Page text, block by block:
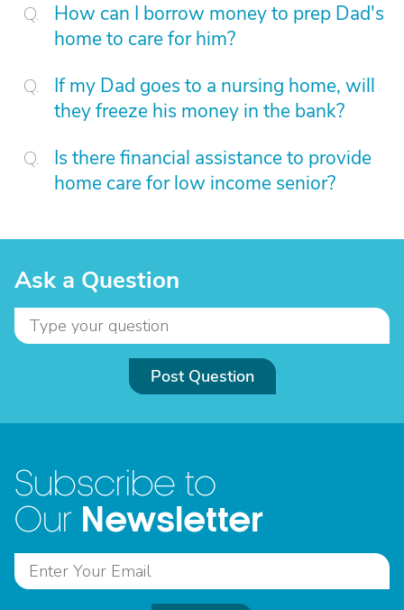
How can I borrow money to prep Dad's
home to care for him?
If my Dad goes to a nursing home, will
they freeze his money in the bank?
Is there financial assistance to provide
home care for low income senior?
Ask a Question
Post Question
Subscribe to
Our Newsletter